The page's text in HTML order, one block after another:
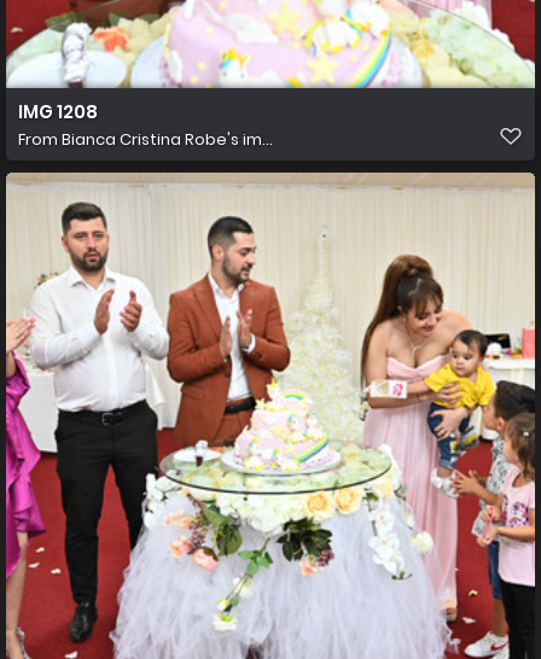
IMG 1208
From Bianca Cristina Robe's im...